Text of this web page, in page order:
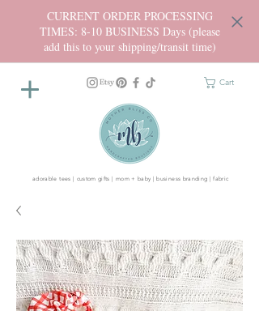
CURRENT ORDER PROCESSING
TIMES: 8-10 BUSINESS Days (please
add this to your shipping/transit time)
Cart
adorable tees | custom gifts | mom + baby | business branding | fabric